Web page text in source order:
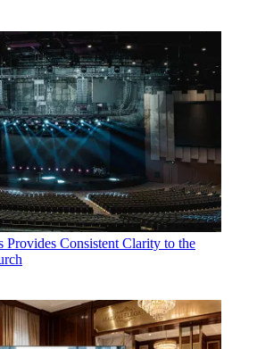
Provides Consistent Clarity to the